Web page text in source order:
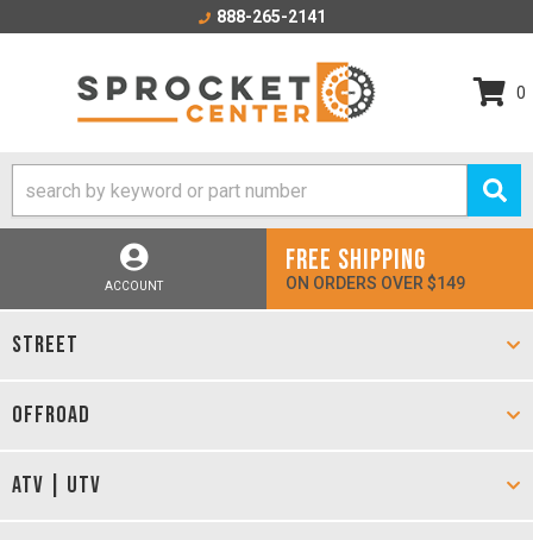
888-265-2141
0
ACCOUNT
FREE SHIPPING
ON ORDERS OVER $149
STREET
OFFROAD
ATV | UTV